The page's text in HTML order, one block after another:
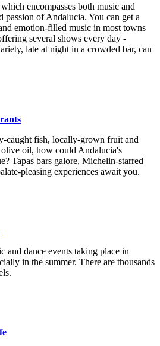
encompasses both music and
passion of Andalucia. You can get a
emotion-filled music in most towns
several shows every day -
late at night in a crowded bar, can
caught fish, locally-grown fruit and
oil, how could Andalucia's
Tapas bars galore, Michelin-starred
pleasing experiences await you.
and dance events taking place in
in the summer. There are thousands